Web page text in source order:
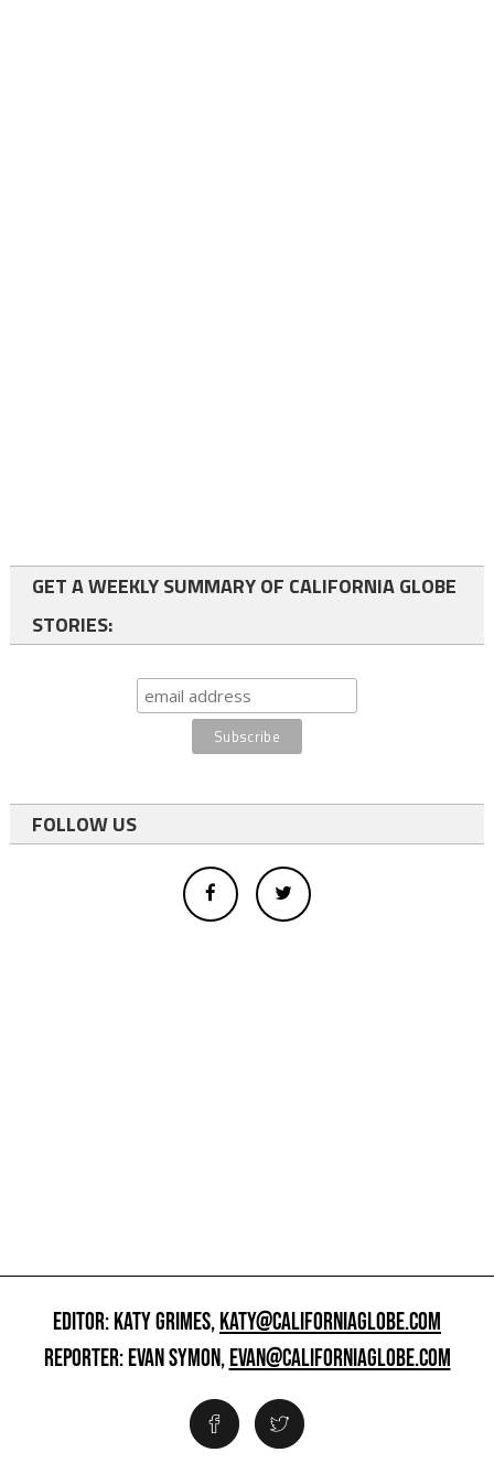
GET A WEEKLY SUMMARY OF CALIFORNIA GLOBE
STORIES:
FOLLOW US
EDITOR: KATY GRIMES,KATY@CALIFORNIAGLOBE.COM
REPORTER: EVAN SYMON,EVAN@CALIFORNIAGLOBE.COM